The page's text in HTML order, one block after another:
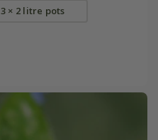
3 × 2 litre pots